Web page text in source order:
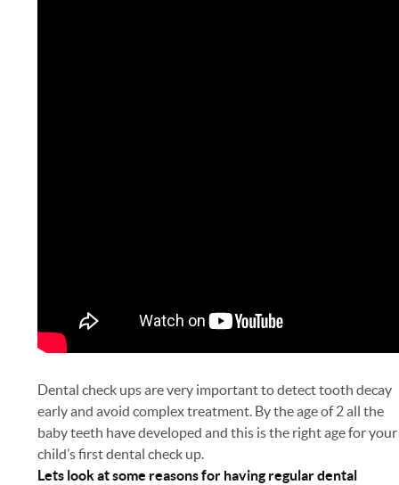
Dental check ups are very important to detect tooth decay
early and avoid complex treatment. By the age of 2 all the
baby teeth have developed and this is the right age for your
child’s first dental check up.
Lets look at some reasons for having regular dental